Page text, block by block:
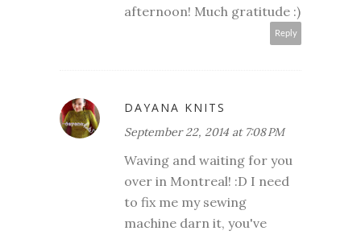
afternoon! Much gratitude :)
Reply
DAYANA KNITS
September 22, 2014 at 7:08 PM
Waving and waiting for you
over in Montreal! :D I need
to fix me my sewing
machine darn it, you've